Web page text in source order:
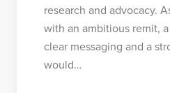
research and advocacy.
with an ambitious remit,
clear messaging and a
would…